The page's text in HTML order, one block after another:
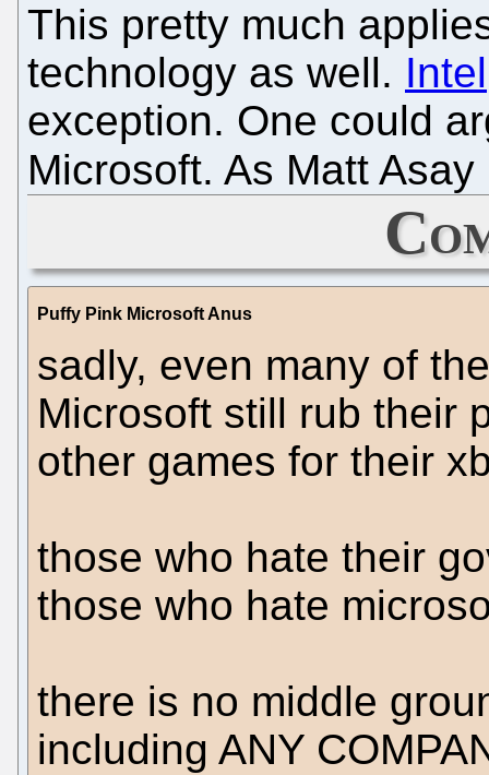
This pretty much
technology as well. Intel
exception. One could
Microsoft. As Matt
Puffy Pink Microsoft Anus
sadly, even many of
Microsoft still rub their
other games for their
those who hate their
those who hate
there is no middle
including ANY